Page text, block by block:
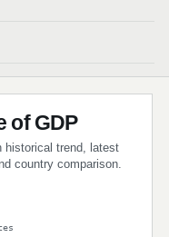
of GDP
historical trend, latest
country comparison.